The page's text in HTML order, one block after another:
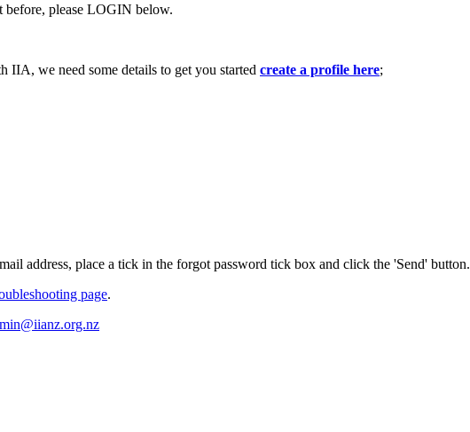
before, please LOGIN below.
we need some details to get you started create a profile here;
address, place a tick in the forgot password tick box and click the 'Send' button.
page.